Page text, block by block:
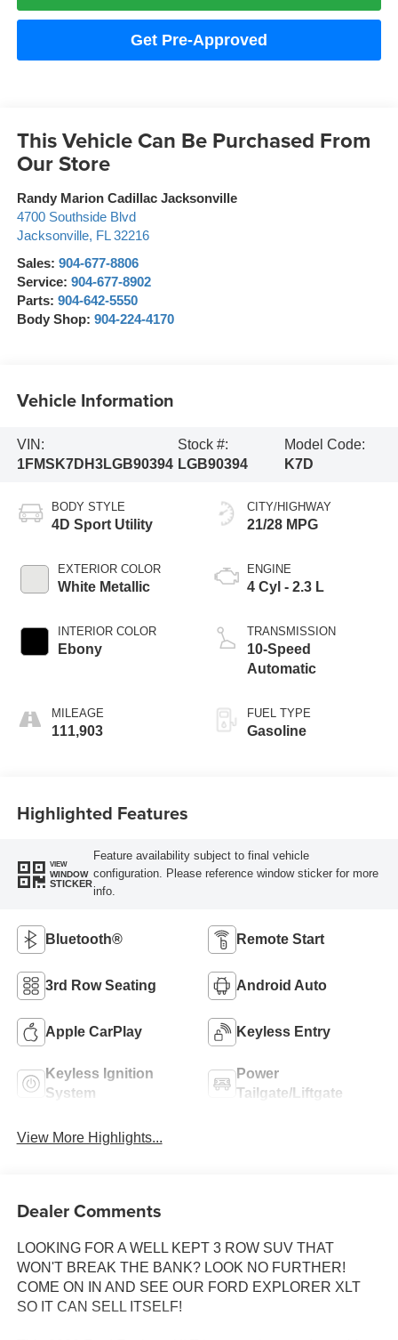
Get Pre-Approved
This Vehicle Can Be Purchased From
Our Store
Randy Marion Cadillac Jacksonville
4700 Southside Blvd
Jacksonville, FL 32216
Sales: 904-677-8806
Service: 904-677-8902
Parts: 904-642-5550
Body Shop: 904-224-4170
Vehicle Information
VIN:
1FMSK7DH3LGB90394
Stock #:
LGB90394
Model Code:
K7D
BODY STYLE
4D Sport Utility
EXTERIOR COLOR
White Metallic
INTERIOR COLOR
Ebony
MILEAGE
111,903
CITY/HIGHWAY
21/28 MPG
ENGINE
4 Cyl - 2.3 L
TRANSMISSION
10-Speed
Automatic
FUEL TYPE
Gasoline
Highlighted Features
VIEW
WINDOW
STICKER
Feature availability subject to final vehicle
configuration. Please reference window sticker for more
info.
Bluetooth® Remote Start
3rd Row Seating Android Auto
Apple CarPlay Keyless Entry
Keyless Ignition
System
Power
Tailgate/Liftgate
View More Highlights...
Dealer Comments
LOOKING FOR A WELL KEPT 3 ROW SUV THAT
WON'T BREAK THE BANK? LOOK NO FURTHER!
COME ON IN AND SEE OUR FORD EXPLORER XLT
SO IT CAN SELL ITSELF!